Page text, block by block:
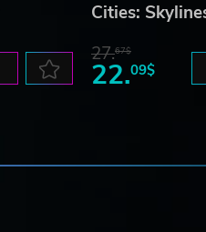
Cities:
27.67$
22.09$